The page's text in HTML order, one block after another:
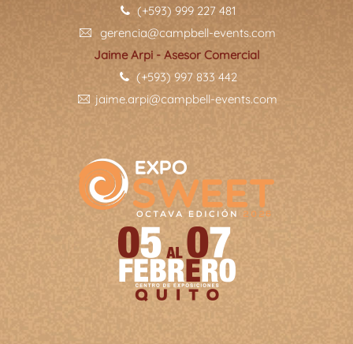
(+593) 999 227 481
gerencia@campbell-events.com
Jaime Arpi - Asesor Comercial
(+593) 997 833 442
jaime.arpi@campbell-events.com